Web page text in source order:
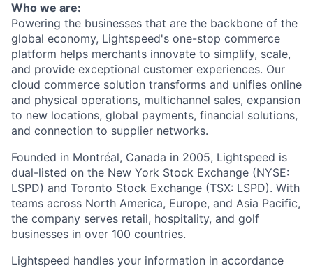
Who we are:
Powering the businesses that are the backbone of the
global economy, Lightspeed's one-stop commerce
platform helps merchants innovate to simplify, scale,
and provide exceptional customer experiences. Our
cloud commerce solution transforms and unifies online
and physical operations, multichannel sales, expansion
to new locations, global payments, financial solutions,
and connection to supplier networks.
Founded in Montréal, Canada in 2005, Lightspeed is
dual-listed on the New York Stock Exchange (NYSE:
LSPD) and Toronto Stock Exchange (TSX: LSPD). With
teams across North America, Europe, and Asia Pacific,
the company serves retail, hospitality, and golf
businesses in over 100 countries.
Lightspeed handles your information in accordance